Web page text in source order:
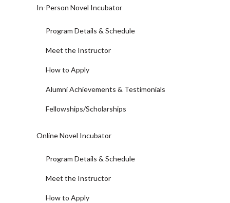
In-Person Novel Incubator
Program Details & Schedule
Meet the Instructor
How to Apply
Alumni Achievements & Testimonials
Fellowships/Scholarships
Online Novel Incubator
Program Details & Schedule
Meet the Instructor
How to Apply